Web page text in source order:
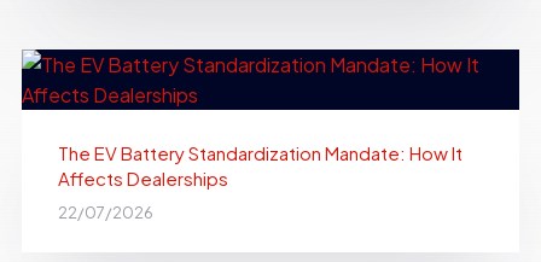
The EV Battery Standardization Mandate: How It
Affects Dealerships
22/07/2026